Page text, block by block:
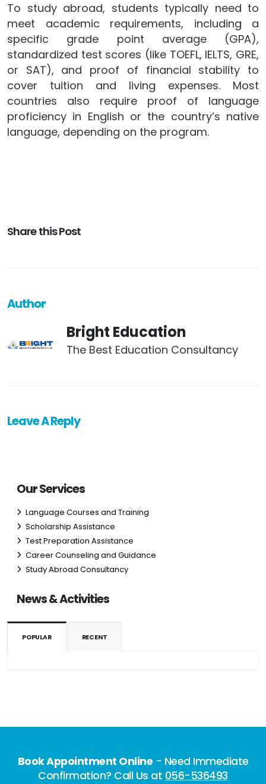
To study abroad, students typically need to
meet academic requirements, including a
specific grade point average (GPA),
standardized test scores (like TOEFL, IELTS, GRE,
or SAT), and proof of financial stability to
cover tuition and living expenses. Most
countries also require proof of language
proficiency in English or the country’s native
language, depending on the program.
Share this Post
Author
Bright Education
The Best Education Consultancy
Leave A Reply
Our Services
Language Courses and Training
Scholarship Assistance
Test Preparation Assistance
Career Counseling and Guidance
Study Abroad Consultancy
News & Activities
POPULAR RECENT
Book Appointment Online - Need Immediate
Confirmation? Call Us at 056-536493